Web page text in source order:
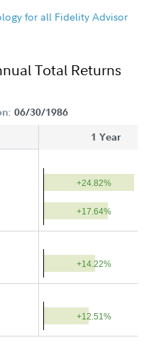
for all Fidelity Advisor
Total Returns
06/30/1986
1 Year
+24.82%
+17.64%
+14.22%
+12.51%